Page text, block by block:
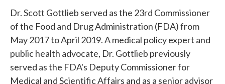
Dr. Scott Gottlieb served as the 23rd Commissioner
of the Food and Drug Administration (FDA) from
May 2017 to April 2019. A medical policy expert and
public health advocate, Dr. Gottlieb previously
served as the FDA's Deputy Commissioner for
Medical and Scientific Affairs and as a senior advisor